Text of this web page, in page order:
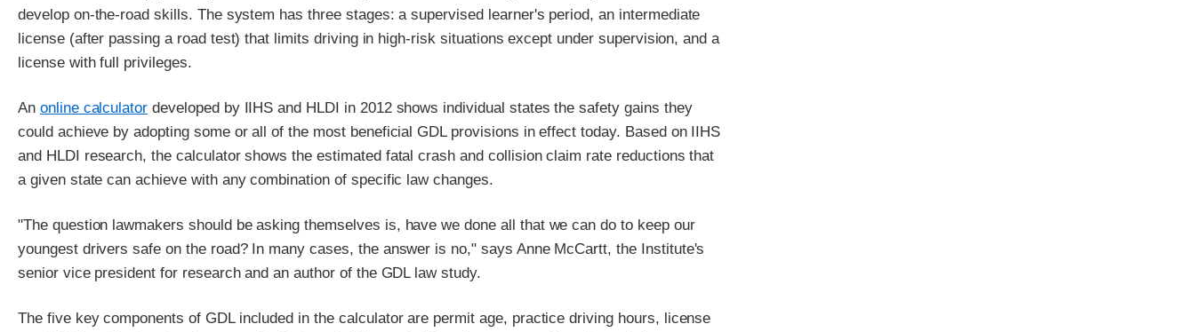
develop on-the-road skills. The system has three stages: a supervised learner's period, an intermediate
license (after passing a road test) that limits driving in high-risk situations except under supervision, and a
license with full privileges.
An online calculator developed by IIHS and HLDI in 2012 shows individual states the safety gains they
could achieve by adopting some or all of the most beneficial GDL provisions in effect today. Based on IIHS
and HLDI research, the calculator shows the estimated fatal crash and collision claim rate reductions that
a given state can achieve with any combination of specific law changes.
"The question lawmakers should be asking themselves is, have we done all that we can do to keep our
youngest drivers safe on the road? In many cases, the answer is no," says Anne McCartt, the Institute's
senior vice president for research and an author of the GDL law study.
The five key components of GDL included in the calculator are permit age, practice driving hours, license